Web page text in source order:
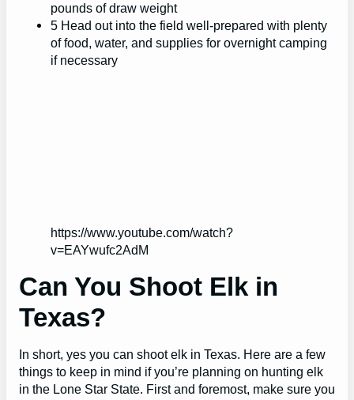
pounds of draw weight
5 Head out into the field well-prepared with plenty
of food, water, and supplies for overnight camping
if necessary
https://www.youtube.com/watch?
v=EAYwufc2AdM
Can You Shoot Elk in
Texas?
In short, yes you can shoot elk in Texas. Here are a few
things to keep in mind if you’re planning on hunting elk
in the Lone Star State. First and foremost, make sure you